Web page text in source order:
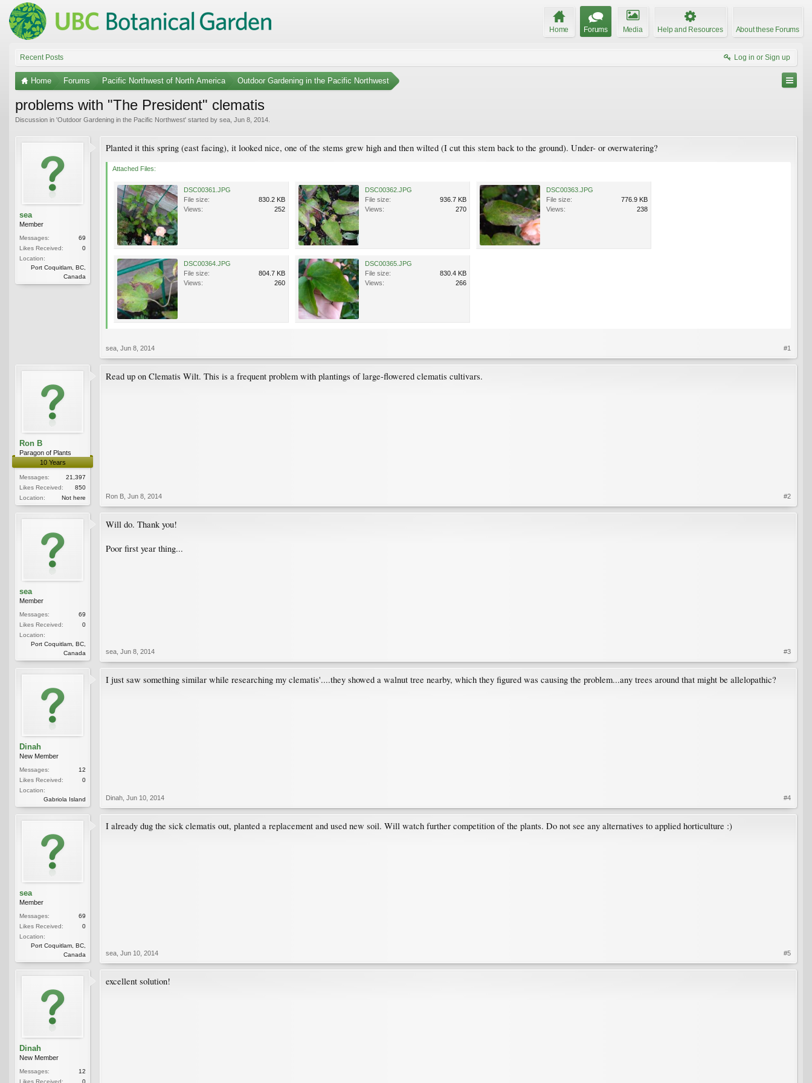
Home Forums Media Help and Resources About these Forums
Recent Posts Log in or Sign up
Home Forums Pacific Northwest of North America Outdoor Gardening in the Pacific Northwest
problems with "The President" clematis
Discussion in 'Outdoor Gardening in the Pacific Northwest' started by sea Jun 8, 2014
sea
Member
Messages:
69
Likes Received:
0
Location:
Port Coquitlam, BC,
Canada
Planted it this spring (east facing), it looked nice, one of the stems grew high and then wilted (I cut this stem back to the ground). Under- or overwatering?
Attached Files:
DSC00361.JPG
File size:
830.2 KB
Views:
252
DSC00362.JPG
File size:
936.7 KB
Views:
270
DSC00363.JPG
File size:
776.9 KB
Views:
238
DSC00364.JPG
File size:
804.7 KB
Views:
260
DSC00365.JPG
File size:
830.4 KB
Views:
266
sea Jun 8, 2014 #1
Ron B
Paragon of Plants
10 Years
Messages:
21,397
Likes Received:
850
Location:
Not here
Read up on Clematis Wilt. This is a frequent problem with plantings of large-flowered clematis cultivars.
Ron B Jun 8, 2014 #2
sea
Member
Messages:
69
Likes Received:
0
Location:
Port Coquitlam, BC,
Canada
Will do. Thank you!
Poor first year thing...
sea Jun 8, 2014 #3
Dinah
New Member
Messages:
12
Likes Received:
0
Location:
Gabriola Island
I just saw something similar while researching my clematis'....they showed a walnut tree nearby, which they figured was causing the problem...any trees around that might be allelopathic?
Dinah Jun 10, 2014 #4
sea
Member
Messages:
69
Likes Received:
0
Location:
Port Coquitlam, BC,
Canada
I already dug the sick clematis out, planted a replacement and used new soil. Will watch further competition of the plants. Do not see any alternatives to applied horticulture :)
sea Jun 10, 2014 #5
Dinah
New Member
Messages:
12
Likes Received:
0
excellent solution!